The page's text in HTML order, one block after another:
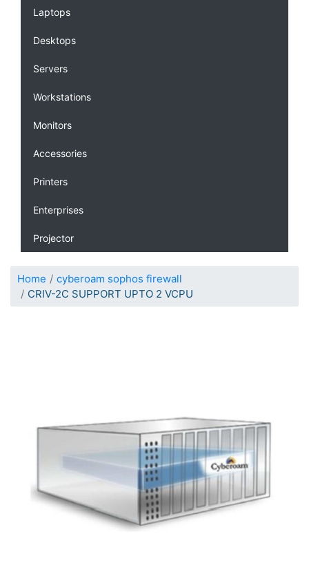
Laptops
Desktops
Servers
Workstations
Monitors
Accessories
Printers
Enterprises
Projector
Home
cyberoam sophos firewall
CRIV-2C SUPPORT UPTO 2 VCPU